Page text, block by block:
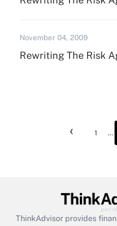
November 04, 2009
Rewriting The Risk
‹ 1 ...
ThinkAdvisor provides